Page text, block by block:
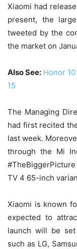
Xiaomi had
present, the
tweeted by the
the market on
Also See: Honor
15
The Managing
had first recited
last week.
through the Mi
TV 4 65-inch
Xiaomi is known
expected to
launch will be
such as LG,